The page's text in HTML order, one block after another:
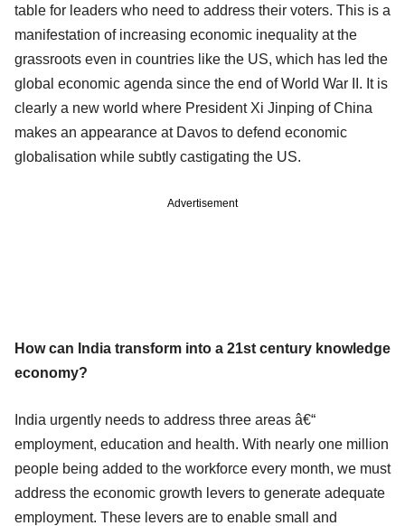
table for leaders who need to address their voters. This is a
manifestation of increasing economic inequality at the
grassroots even in countries like the US, which has led the
global economic agenda since the end of World War II. It is
clearly a new world where President Xi Jinping of China
makes an appearance at Davos to defend economic
globalisation while subtly castigating the US.
Advertisement
How can India transform into a 21st century knowledge
economy?
India urgently needs to address three areas â€“
employment, education and health. With nearly one million
people being added to the workforce every month, we must
address the economic growth levers to generate adequate
employment. These levers are to enable small and